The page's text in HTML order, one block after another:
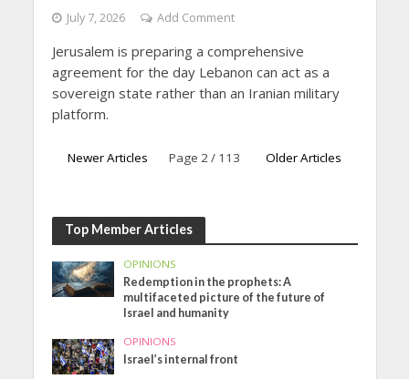
July 7, 2026 Add Comment
Jerusalem is preparing a comprehensive
agreement for the day Lebanon can act as a
sovereign state rather than an Iranian military
platform.
Newer Articles Page 2 / 113 Older Articles
Top Member Articles
OPINIONS
Redemption in the prophets: A
multifaceted picture of the future of
Israel and humanity
OPINIONS
Israel’s internal front